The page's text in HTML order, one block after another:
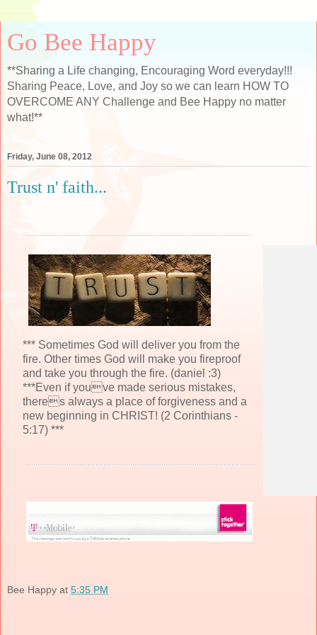
Go Bee Happy
**Sharing a Life changing, Encouraging Word everyday!!!
Sharing Peace, Love, and Joy so we can learn HOW TO
OVERCOME ANY Challenge and Bee Happy no matter
what!**
Friday, June 08, 2012
Trust n' faith...
*** Sometimes God will deliver you from the
fire. Other times God will make you fireproof
and take you through the fire. (daniel :3)
***Even if youve made serious mistakes,
theres always a place of forgiveness and a
new beginning in CHRIST! (2 Corinthians -
5:17) ***
Bee Happy at 5:35 PM